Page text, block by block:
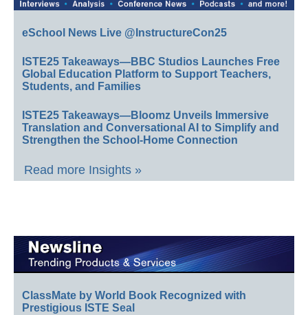
eSchool News Live @InstructureCon25
ISTE25 Takeaways—BBC Studios Launches Free
Global Education Platform to Support Teachers,
Students, and Families
ISTE25 Takeaways—Bloomz Unveils Immersive
Translation and Conversational AI to Simplify and
Strengthen the School-Home Connection
Read more Insights »
ClassMate by World Book Recognized with
Prestigious ISTE Seal